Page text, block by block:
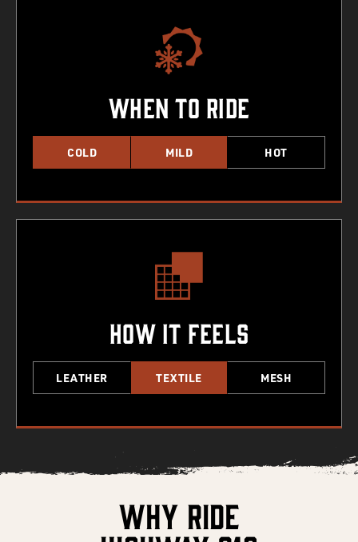
When To Ride
COLD MILD HOT
How It Feels
LEATHER TEXTILE MESH
Why Ride